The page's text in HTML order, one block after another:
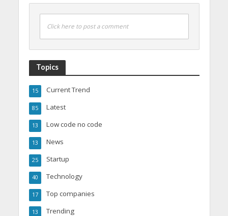
Click here to post a comment
Topics
Current Trend
15
Latest
85
Low code no code
13
News
13
Startup
25
Technology
40
Top companies
17
Trending
13